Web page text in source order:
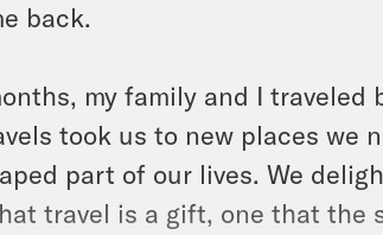
back.
my family and I traveled
took us to new places we
part of our lives. We
travel is a gift, one that the